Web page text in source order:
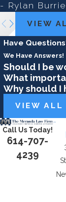
- Rylan Burrie
VIEW
Have
We Have Answers!
Should I be
What
Why should I
VIEW ALL
Call Us Today!
614-707-
4239